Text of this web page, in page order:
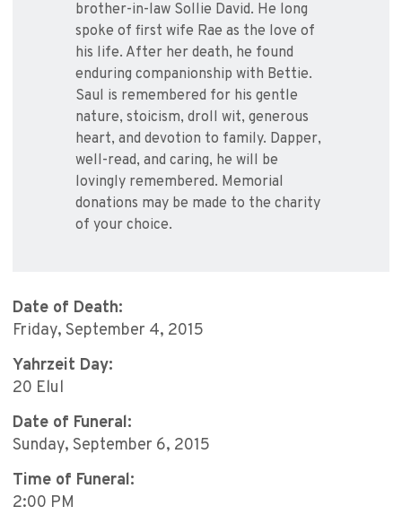
brother-in-law Sollie David. He long
spoke of first wife Rae as the love of
his life. After her death, he found
enduring companionship with Bettie.
Saul is remembered for his gentle
nature, stoicism, droll wit, generous
heart, and devotion to family. Dapper,
well-read, and caring, he will be
lovingly remembered. Memorial
donations may be made to the charity
of your choice.
Date of Death:
Friday, September 4, 2015
Yahrzeit Day:
20 Elul
Date of Funeral:
Sunday, September 6, 2015
Time of Funeral:
2:00 PM